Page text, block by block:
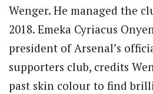
Wenger. He managed the
2018. Emeka Cyriacus
president of Arsenal’s
supporters club, credits
past skin colour to find